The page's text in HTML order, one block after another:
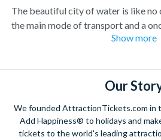
The beautiful city of water is like no
the main mode of transport and a
experience that will take you on a
home, La Fenice Opera House, and
della Salute
With the striking buildings and
rise from the water this charismatic
exploring with a walking tour, and
Show more
Our
We founded AttractionTickets.com in
Add Happiness® to holidays and
tickets to the world's leading